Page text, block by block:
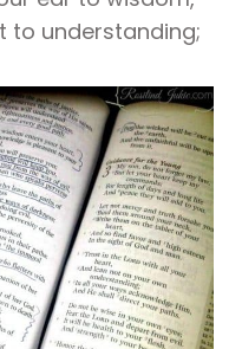
to understanding;